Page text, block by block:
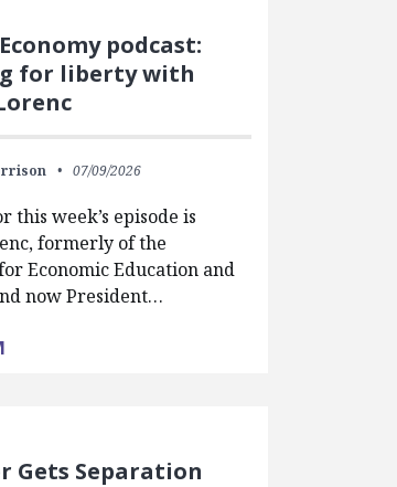
podcast:
for liberty with
07/09/2026
this week’s episode is
formerly of the
Economic Education and
now President…
Gets Separation